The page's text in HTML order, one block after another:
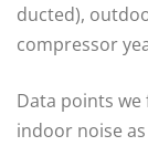
ducted),
compressor
Data points
indoor noise